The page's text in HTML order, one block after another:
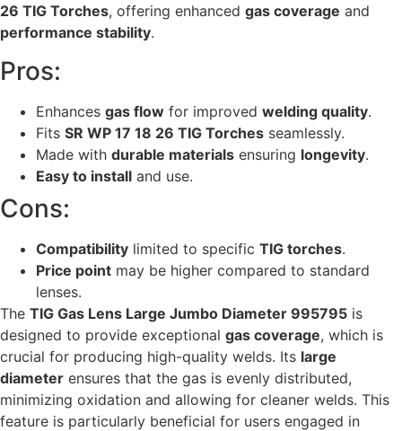
26 TIG Torches, offering enhanced gas coverage and
performance stability.
Pros:
Enhances gas flow for improved welding quality.
Fits SR WP 17 18 26 TIG Torches seamlessly.
Made with durable materials ensuring longevity.
Easy to install and use.
Cons:
Compatibility limited to specific TIG torches.
Price point may be higher compared to standard
lenses.
The TIG Gas Lens Large Jumbo Diameter 995795 is
designed to provide exceptional gas coverage, which is
crucial for producing high-quality welds. Its large
diameter ensures that the gas is evenly distributed,
minimizing oxidation and allowing for cleaner welds. This
feature is particularly beneficial for users engaged in